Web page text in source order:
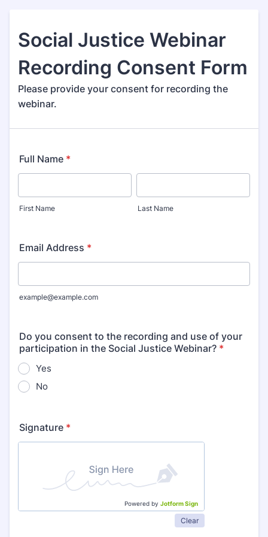
Social Justice Webinar
Recording Consent Form
Please provide your consent for recording the
webinar.
Full Name *
First Name Last Name
Email Address *
example@example.com
Do you consent to the recording and use of your
participation in the Social Justice Webinar? *
Yes
No
Signature *
Powered by Jotform Sign
Clear